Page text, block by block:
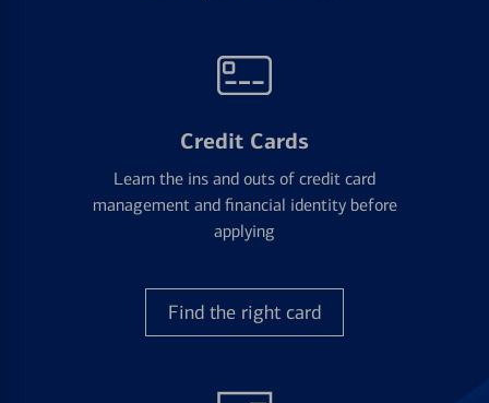
Credit Cards
Learn the ins and outs of credit card
management and financial identity before
applying
Find the right card